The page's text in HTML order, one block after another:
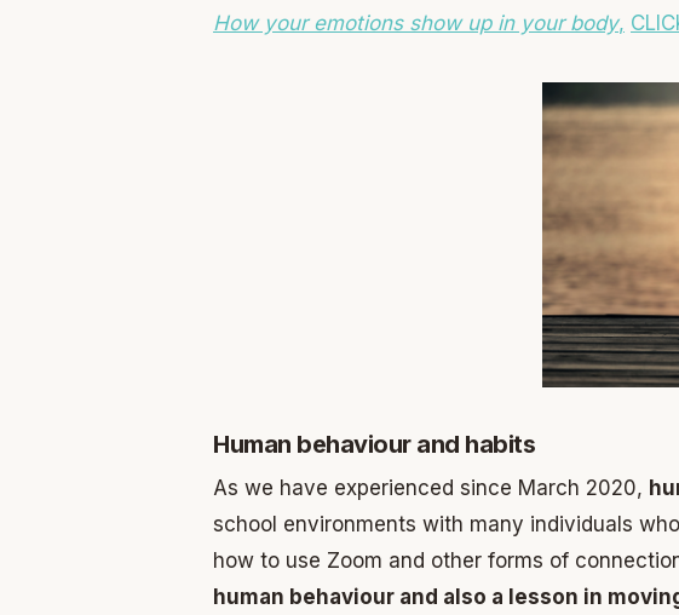
How your emotions show up in your body,
Human behaviour and habits
As we have experienced since March 2020,
school environments with many individuals
how to use Zoom and other forms of
human behaviour and also a lesson in